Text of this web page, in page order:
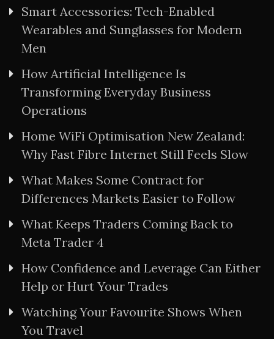
Smart Accessories: Tech-Enabled
Wearables and Sunglasses for Modern
Men
How Artificial Intelligence Is
Transforming Everyday Business
Operations
Home WiFi Optimisation New Zealand:
Why Fast Fibre Internet Still Feels Slow
What Makes Some Contract for
Differences Markets Easier to Follow
What Keeps Traders Coming Back to
Meta Trader 4
How Confidence and Leverage Can Either
Help or Hurt Your Trades
Watching Your Favourite Shows When
You Travel